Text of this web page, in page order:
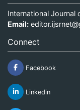
International Journal
Email:
Connect
Facebook
Linkedin